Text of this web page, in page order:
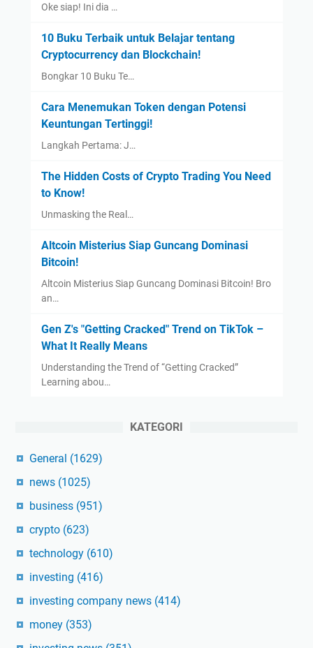
Oke siap! Ini dia …
10 Buku Terbaik untuk Belajar tentang
Cryptocurrency dan Blockchain!
Bongkar 10 Buku Te…
Cara Menemukan Token dengan Potensi
Keuntungan Tertinggi!
Langkah Pertama: J…
The Hidden Costs of Crypto Trading You Need
to Know!
Unmasking the Real…
Altcoin Misterius Siap Guncang Dominasi
Bitcoin!
Altcoin Misterius Siap Guncang Dominasi Bitcoin! Bro
an…
Gen Z's "Getting Cracked" Trend on TikTok –
What It Really Means
Understanding the Trend of “Getting Cracked”
Learning abou…
KATEGORI
General (1629)
news (1025)
business (951)
crypto (623)
technology (610)
investing (416)
investing company news (414)
money (353)